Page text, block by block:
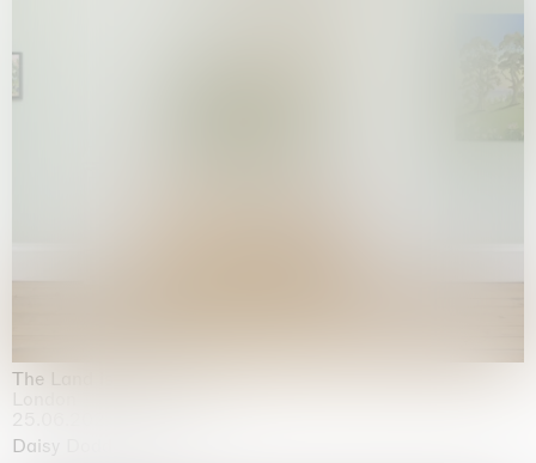
The Land is Speaking
Daisy Dodd-Noble